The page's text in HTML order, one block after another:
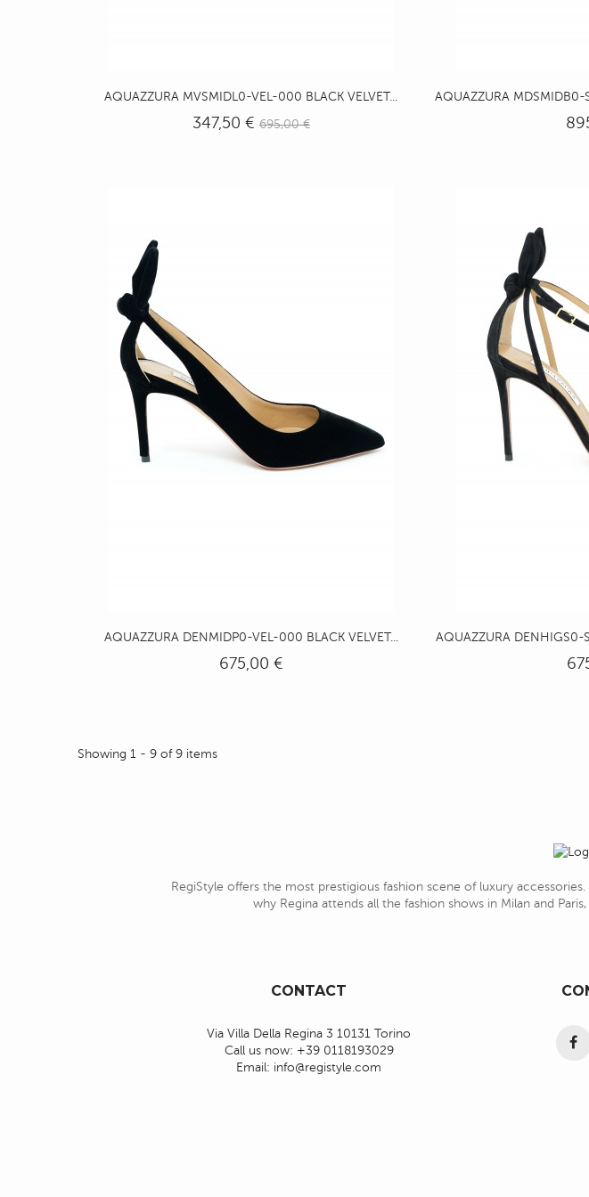
AQUAZZURA MVSMIDL0-VEL-000 BLACK VELVET...
347,50 € 695,00 €
AQUAZZURA
AQUAZZURA DENMIDP0-VEL-000 BLACK VELVET...
675,00 €
AQUAZZURA DENHIGS0-
Showing 1 - 9 of 9 items
RegiStyle offers the most prestigious fashion scene of luxury
why Regina attends all the fashion shows in Milan and
CONTACT
Via Villa Della Regina 3 10131 Torino
Call us now: +39 0118193029
Email: info@registyle.com